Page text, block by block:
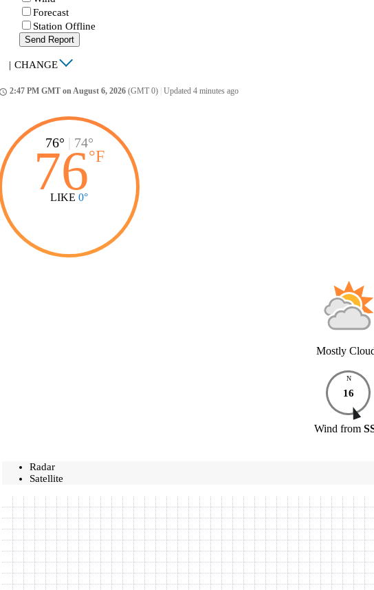
Forecast
Station Offline
Send Report
| CHANGE
2:47 PM GMT on August 6, 2026 (GMT 0) Updated 4 minutes ago
76° 74°
76°F
LIKE 0°
Mostly
N
16
Wind from
Radar
Satellite